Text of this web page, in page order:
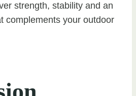
strength, stability and an
complements your outdoor